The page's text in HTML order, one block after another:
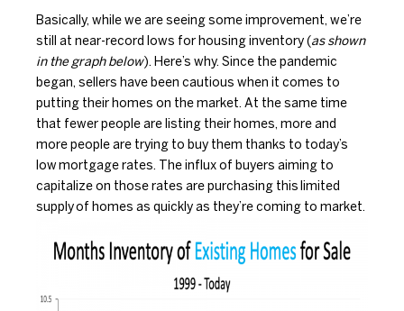
Basically, while we are seeing some improvement, we’re
still at near-record lows for housing inventory (as shown
in the graph below). Here’s why. Since the pandemic
began, sellers have been cautious when it comes to
putting their homes on the market. At the same time
that fewer people are listing their homes, more and
more people are trying to buy them thanks to today’s
lowmortgage rates. The influx of buyers aiming to
capitalize on those rates are purchasing this limited
supplyof homes as quickly as they’re coming to market.